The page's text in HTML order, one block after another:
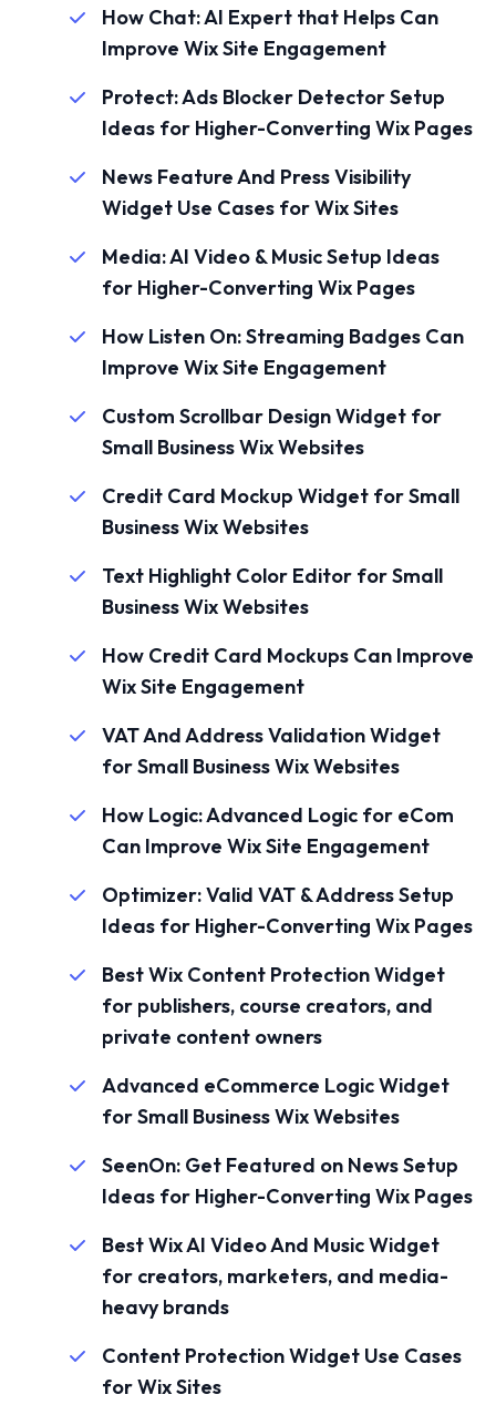
How Chat: AI Expert that Helps Can
Improve Wix Site Engagement
Protect: Ads Blocker Detector Setup
Ideas for Higher-Converting Wix Pages
News Feature And Press Visibility
Widget Use Cases for Wix Sites
Media: AI Video & Music Setup Ideas
for Higher-Converting Wix Pages
How Listen On: Streaming Badges Can
Improve Wix Site Engagement
Custom Scrollbar Design Widget for
Small Business Wix Websites
Credit Card Mockup Widget for Small
Business Wix Websites
Text Highlight Color Editor for Small
Business Wix Websites
How Credit Card Mockups Can Improve
Wix Site Engagement
VAT And Address Validation Widget
for Small Business Wix Websites
How Logic: Advanced Logic for eCom
Can Improve Wix Site Engagement
Optimizer: Valid VAT & Address Setup
Ideas for Higher-Converting Wix Pages
Best Wix Content Protection Widget
for publishers, course creators, and
private content owners
Advanced eCommerce Logic Widget
for Small Business Wix Websites
SeenOn: Get Featured on News Setup
Ideas for Higher-Converting Wix Pages
Best Wix AI Video And Music Widget
for creators, marketers, and media-
heavy brands
Content Protection Widget Use Cases
for Wix Sites